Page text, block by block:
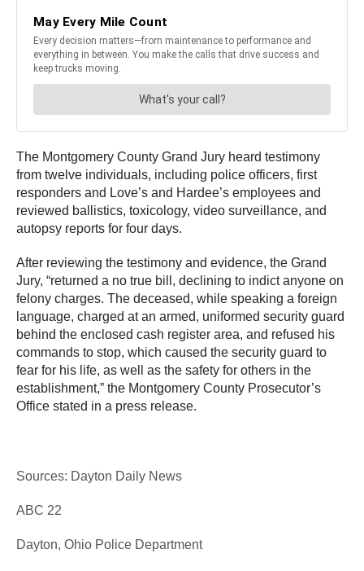
The Montgomery County Grand Jury heard testimony
from twelve individuals, including police officers, first
responders and Love’s and Hardee’s employees and
reviewed ballistics, toxicology, video surveillance, and
autopsy reports for four days.
After reviewing the testimony and evidence, the Grand
Jury, “returned a no true bill, declining to indict anyone on
felony charges. The deceased, while speaking a foreign
language, charged at an armed, uniformed security guard
behind the enclosed cash register area, and refused his
commands to stop, which caused the security guard to
fear for his life, as well as the safety for others in the
establishment,” the Montgomery County Prosecutor’s
Office stated in a press release.
Sources: Dayton Daily News
ABC 22
Dayton, Ohio Police Department